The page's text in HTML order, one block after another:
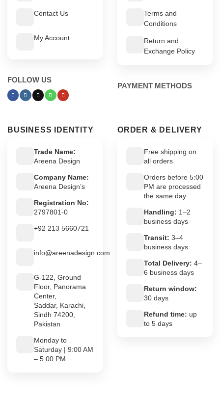
Contact Us
My Account
FOLLOW US
Terms and
Conditions
Return and
Exchange Policy
PAYMENT METHODS
BUSINESS IDENTITY
Trade Name:
Areena Design
Company Name:
Areena Design’s
Registration No:
2797801-0
+92 213 5660721
info@areenadesign.com
G-122, Ground
Floor, Panorama
Center,
Saddar, Karachi,
Sindh 74200,
Pakistan
Monday to
Saturday | 9:00 AM
– 5:00 PM
ORDER & DELIVERY
Free shipping on
all orders
Orders before 5:00
PM are processed
the same day
Handling: 1–2
business days
Transit: 3–4
business days
Total Delivery: 4–
6 business days
Return window:
30 days
Refund time: up
to 5 days